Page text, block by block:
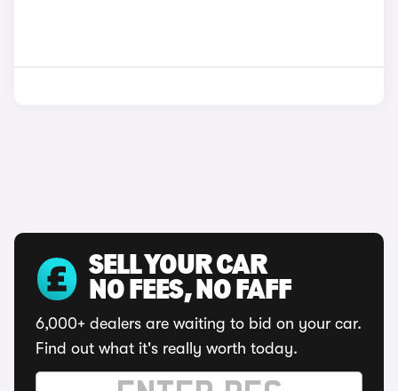
SELL YOUR CAR
NO FEES, NO FAFF
6,000+ dealers are waiting to bid on your car.
Find out what it's really worth today.